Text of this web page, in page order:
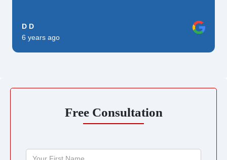
D D
6 years ago
Free Consultation